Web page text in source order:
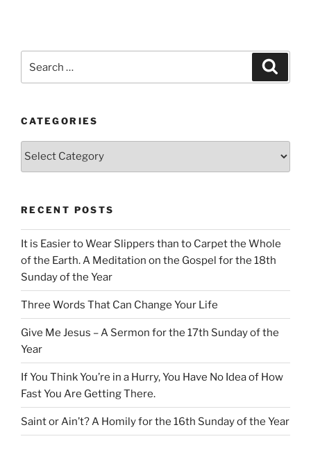
for:
CATEGORIES
RECENT POSTS
It is Easier to Wear Slippers than to Carpet the Whole
of the Earth. A Meditation on the Gospel for the 18th
Sunday of the Year
Three Words That Can Change Your Life
Give Me Jesus – A Sermon for the 17th Sunday of the
Year
If You Think You’re in a Hurry, You Have No Idea of How
Fast You Are Getting There.
Saint or Ain’t? A Homily for the 16th Sunday of the Year